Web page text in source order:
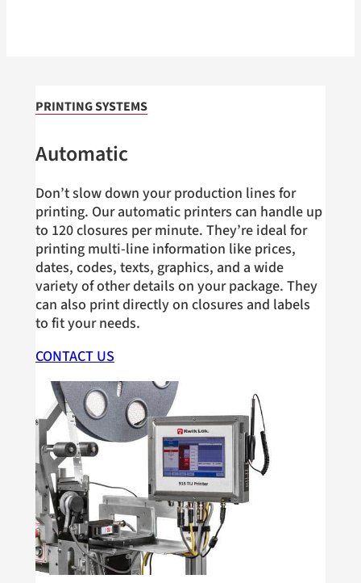
PRINTING SYSTEMS
Automatic
Don’t slow down your production lines for
printing. Our automatic printers can handle up
to 120 closures per minute. They’re ideal for
printing multi-line information like prices,
dates, codes, texts, graphics, and a wide
variety of other details on your package. They
can also print directly on closures and labels
to fit your needs.
CONTACT US